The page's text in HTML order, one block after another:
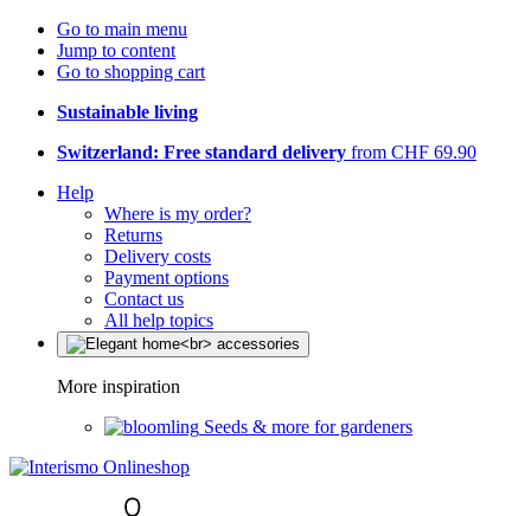
Go to main menu
Jump to content
Go to shopping cart
Sustainable living
Switzerland: Free standard delivery from CHF 69.90
Help
Where is my order?
Returns
Delivery costs
Payment options
Contact us
All help topics
More inspiration
Seeds & more for gardeners